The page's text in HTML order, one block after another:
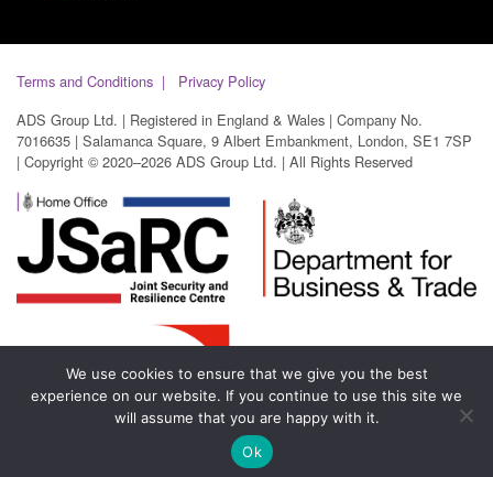
Terms and Conditions
Privacy Policy
ADS Group Ltd. | Registered in England & Wales | Company No.
7016635 | Salamanca Square, 9 Albert Embankment, London, SE1 7SP
| Copyright © 2020–2026 ADS Group Ltd. | All Rights Reserved
We use cookies to ensure that we give you the best
experience on our website. If you continue to use this site we
will assume that you are happy with it.
Ok